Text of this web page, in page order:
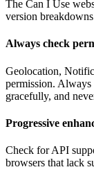
The Can I Use
version
Always check
Geolocation,
permission. Always
gracefully, and
Progressive
Check for API
browsers that lack